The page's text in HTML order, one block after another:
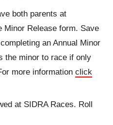
both parents at
Minor Release form. Save
an Annual Minor
the minor to race if only
more information click
at SIDRA Races. Roll